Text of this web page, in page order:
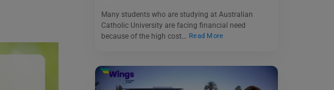
Many students who are studying at Australian
Catholic University are facing financial need
because of the high cost…
Read More